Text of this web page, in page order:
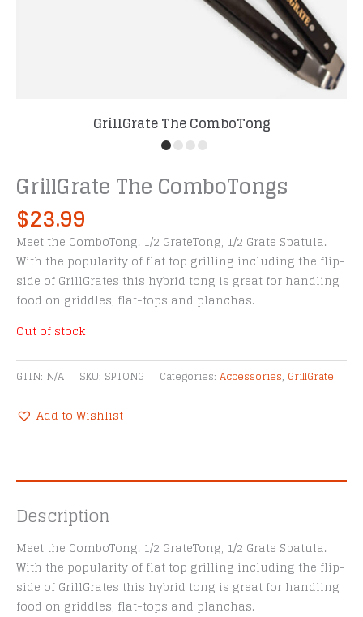
GrillGrate The ComboTong
GrillGrate The ComboTongs
$23.99
Meet the ComboTong. 1/2 GrateTong, 1/2 Grate Spatula.
With the popularity of flat top grilling including the flip-
side of GrillGrates this hybrid tong is great for handling
food on griddles, flat-tops and planchas.
Out of stock
GTIN: N/A SKU: SPTONG Categories: Accessories, GrillGrate
Add to Wishlist
Description
Meet the ComboTong. 1/2 GrateTong, 1/2 Grate Spatula.
With the popularity of flat top grilling including the flip-
side of GrillGrates this hybrid tong is great for handling
food on griddles, flat-tops and planchas.